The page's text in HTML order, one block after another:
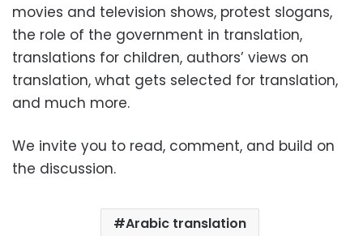
movies and television shows, protest slogans,
the role of the government in translation,
translations for children, authors’ views on
translation, what gets selected for translation,
and much more.
We invite you to read, comment, and build on
the discussion.
Arabic translation